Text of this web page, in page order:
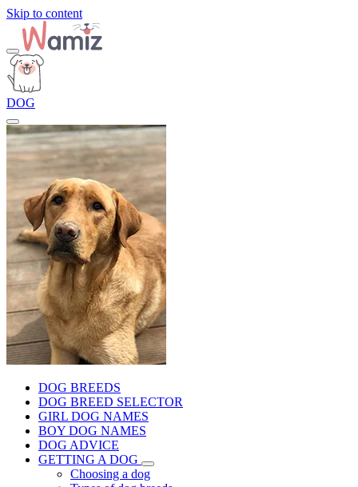
Skip to content
DOG
DOG BREEDS
DOG BREED SELECTOR
GIRL DOG NAMES
BOY DOG NAMES
DOG ADVICE
GETTING A DOG
Choosing a dog